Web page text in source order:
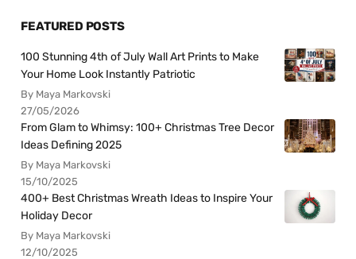
FEATURED POSTS
100 Stunning 4th of July Wall Art Prints to Make
Your Home Look Instantly Patriotic
By Maya Markovski
27/05/2026
From Glam to Whimsy: 100+ Christmas Tree Decor
Ideas Defining 2025
By Maya Markovski
15/10/2025
400+ Best Christmas Wreath Ideas to Inspire Your
Holiday Decor
By Maya Markovski
12/10/2025